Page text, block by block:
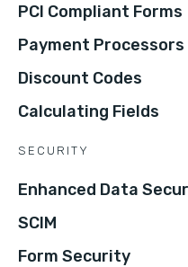
PCI Compliant Forms
Payment Processors
Discount Codes
Calculating Fields
SECURITY
Enhanced Data
SCIM
Form Security